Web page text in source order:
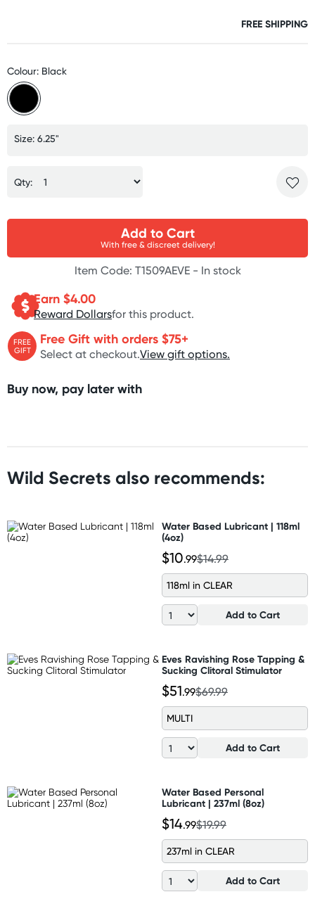
FREE SHIPPING
Colour: Black
Size: 6.25"
Qty:
Add to Cart
With free & discreet delivery!
Item Code: T1509AEVE - In stock
Earn $4.00
Reward Dollarsfor this product.
FREE
GIFT
Free Gift with orders $75+
Select at checkout.View gift options.
Buy now, pay later with
Wild Secrets also recommends:
Water Based Lubricant | 118ml
(4oz)
$10.99$14.99
118ml in CLEAR
Add to Cart
Eves Ravishing Rose Tapping &
Sucking Clitoral Stimulator
$51.99$69.99
MULTI
Add to Cart
Water Based Personal
Lubricant | 237ml (8oz)
$14.99$19.99
237ml in CLEAR
Add to Cart